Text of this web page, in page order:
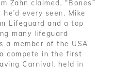
Zahn claimed, “Bones”
every seen. Mike
Lifeguard and a top
many lifeguard
a member of the USA
compete in the first
Carnival, held in